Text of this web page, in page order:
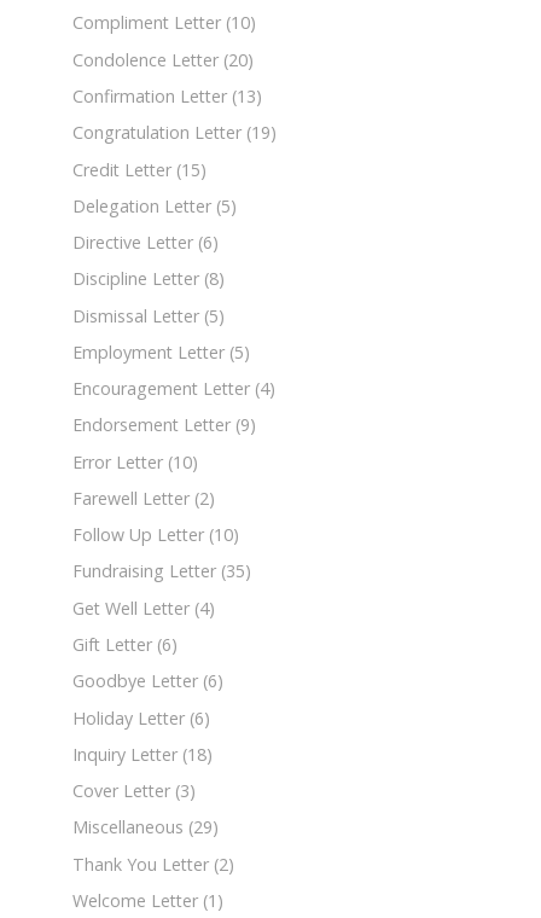
Compliment Letter (10)
Condolence Letter (20)
Confirmation Letter (13)
Congratulation Letter (19)
Credit Letter (15)
Delegation Letter (5)
Directive Letter (6)
Discipline Letter (8)
Dismissal Letter (5)
Employment Letter (5)
Encouragement Letter (4)
Endorsement Letter (9)
Error Letter (10)
Farewell Letter (2)
Follow Up Letter (10)
Fundraising Letter (35)
Get Well Letter (4)
Gift Letter (6)
Goodbye Letter (6)
Holiday Letter (6)
Inquiry Letter (18)
Cover Letter (3)
Miscellaneous (29)
Thank You Letter (2)
Welcome Letter (1)